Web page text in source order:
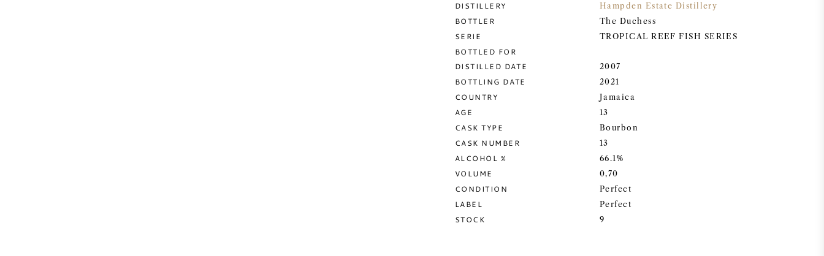
DISTILLERY Hampden Estate Distillery
BOTTLER The Duchess
SERIE TROPICAL REEF FISH SERIES
BOTTLED FOR
DISTILLED DATE
2007
BOTTLING DATE 2021
COUNTRY Jamaica
AGE 13
CASK TYPE Bourbon
CASK NUMBER 13
ALCOHOL % 66.1%
VOLUME 0,70
CONDITION Perfect
LABEL Perfect
STOCK 9